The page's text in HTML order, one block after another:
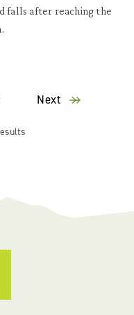
falls after reaching the
Next